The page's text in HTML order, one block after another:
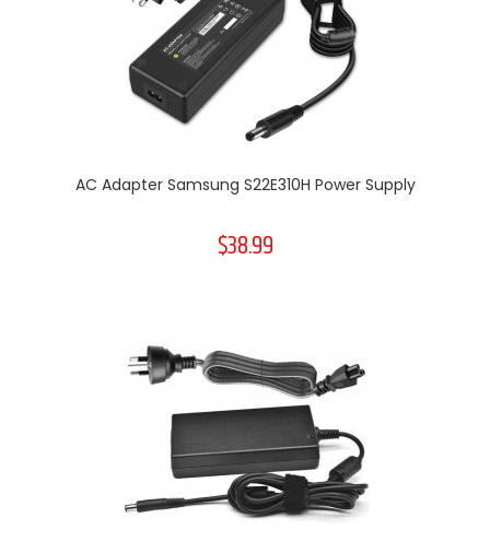
AC Adapter Samsung S22E310H Power Supply
$38.99